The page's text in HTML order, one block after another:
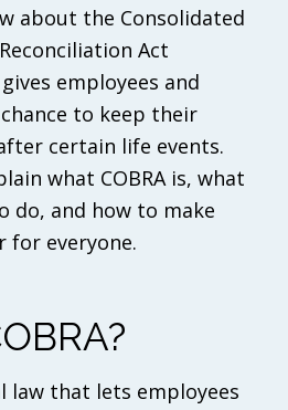
about the Consolidated
Act
gives employees and
to keep their
certain life events.
what COBRA is, what
do, and how to make
for everyone.
law that lets employees